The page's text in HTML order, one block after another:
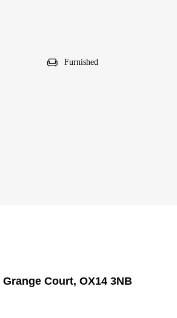
Furnished
Court, OX14 3NB